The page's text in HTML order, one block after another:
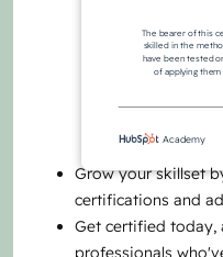
The bearer of this
skilled in the
have been tested
of applying them
Academy
Grow your skillset
certifications and
Get certified today,
professionals